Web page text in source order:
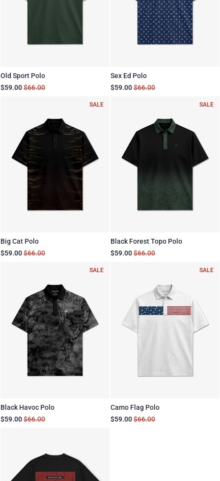
Old Sport Polo
$59.00$66.00
Sex Ed Polo
$59.00$66.00
SALE
Big Cat Polo
$59.00$66.00
SALE
Black Forest Topo Polo
$59.00$66.00
SALE
Black Havoc Polo
$59.00$66.00
SALE
Camo Flag Polo
$59.00$66.00